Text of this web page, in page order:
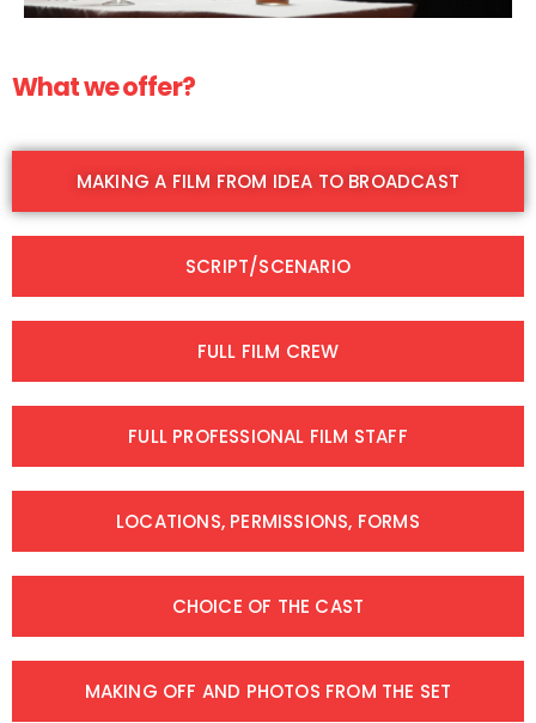
What we offer?
MAKING A FILM FROM IDEA TO BROADCAST
SCRIPT/SCENARIO
FULL FILM CREW
FULL PROFESSIONAL FILM STAFF
LOCATIONS, PERMISSIONS, FORMS
CHOICE OF THE CAST
MAKING OFF AND PHOTOS FROM THE SET